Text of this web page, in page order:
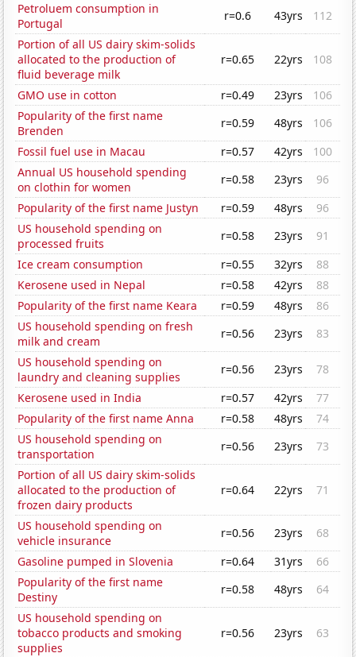
Petroluem consumption in
Portugal
r=0.6 43yrs
112
Portion of all US dairy skim-solids
allocated to the production of
fluid beverage milk
r=0.65 22yrs 108
GMO use in cotton r=0.49 23yrs
106
Popularity of the first name
Brenden
r=0.59 48yrs
106
Fossil fuel use in Macau
r=0.57 42yrs
100
Annual US household spending
on clothin for women
r=0.58 23yrs
96
Popularity of the first name Justyn
r=0.59 48yrs
96
US household spending on
processed fruits
r=0.58 23yrs
91
Ice cream consumption
r=0.55 32yrs
88
Kerosene used in Nepal
r=0.58 42yrs
88
Popularity of the first name Keara
r=0.59 48yrs
86
US household spending on fresh
milk and cream
r=0.56 23yrs
83
US household spending on
laundry and cleaning supplies
r=0.56 23yrs
78
Kerosene used in India
r=0.57 42yrs
77
Popularity of the first name Anna
r=0.58 48yrs
74
US household spending on
transportation
r=0.56 23yrs
73
Portion of all US dairy skim-solids
allocated to the production of
frozen dairy products
r=0.64 22yrs 71
US household spending on
vehicle insurance
r=0.56 23yrs
68
Gasoline pumped in Slovenia
r=0.64 31yrs
66
Popularity of the first name
Destiny
r=0.58 48yrs
64
US household spending on
tobacco products and smoking
supplies
r=0.56 23yrs 63